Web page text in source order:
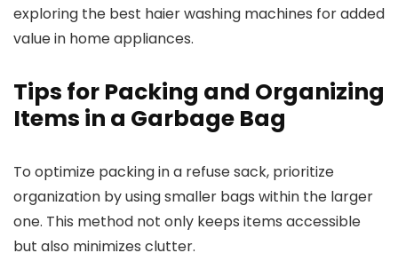
exploring the best haier washing machines for added
value in home appliances.
Tips for Packing and Organizing
Items in a Garbage Bag
To optimize packing in a refuse sack, prioritize
organization by using smaller bags within the larger
one. This method not only keeps items accessible
but also minimizes clutter.